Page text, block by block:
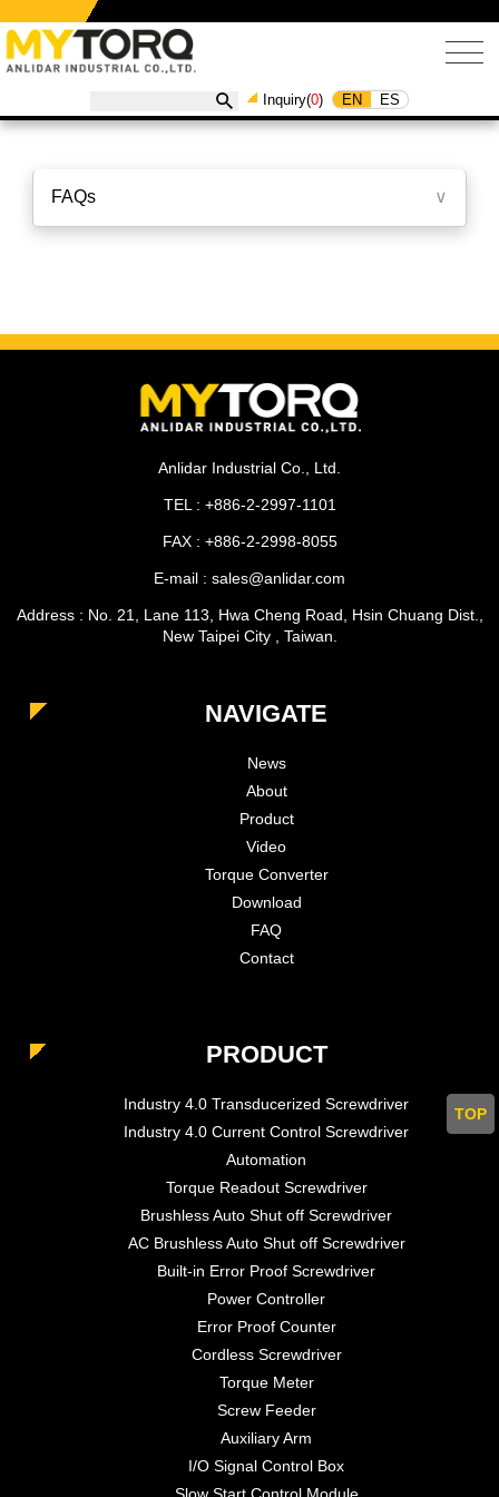
Inquiry(0) EN ES
TOP
FAQs ∨
Anlidar Industrial Co., Ltd.
TEL : +886-2-2997-1101
FAX : +886-2-2998-8055
E-mail : sales@anlidar.com
Address : No. 21, Lane 113, Hwa Cheng Road, Hsin Chuang Dist.,
New Taipei City , Taiwan.
NAVIGATE
News
About
Product
Video
Torque Converter
Download
FAQ
Contact
PRODUCT
Industry 4.0 Transducerized Screwdriver
Industry 4.0 Current Control Screwdriver
Automation
Torque Readout Screwdriver
Brushless Auto Shut off Screwdriver
AC Brushless Auto Shut off Screwdriver
Built-in Error Proof Screwdriver
Power Controller
Error Proof Counter
Cordless Screwdriver
Torque Meter
Screw Feeder
Auxiliary Arm
I/O Signal Control Box
Slow Start Control Module